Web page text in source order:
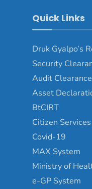
Quick Links
Druk Gyalpo’s
Security
Audit Clearance
Asset
BtCIRT
Citizen
Covid-19
MAX System
Ministry of
e-GP System